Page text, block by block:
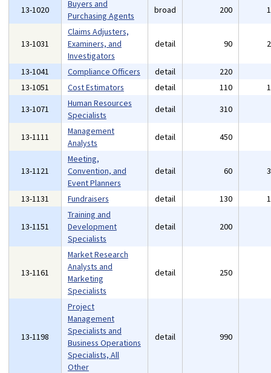
13-1020
Buyers and
Purchasing Agents
broad 200
13-1031
Claims Adjusters,
Examiners, and
Investigators
detail 90
13-1041 Compliance Officers detail 220
13-1051
Cost Estimators detail 110
13-1071
Human Resources
Specialists
detail 310
13-1111
Management
Analysts
detail 450
13-1121
Meeting,
Convention, and
Event Planners
detail 60
13-1131 Fundraisers detail 130
13-1151
Training and
Development
Specialists
detail 200
13-1161
Market Research
Analysts and
Marketing
Specialists
detail 250
13-1198
Project
Management
Specialists and
Business Operations
Specialists, All
Other
detail 990